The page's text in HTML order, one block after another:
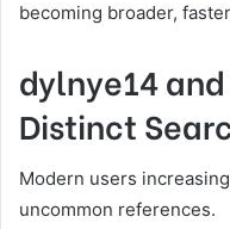
becoming broader,
dylnye14
Distinct
Modern users
uncommon references.